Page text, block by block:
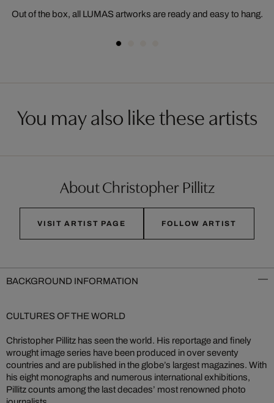
Out of the box, all LUMAS artworks are ready and easy to hang.
You may also like these artists
About Christopher Pillitz
VISIT ARTIST PAGE FOLLOW ARTIST
BACKGROUND INFORMATION
CULTURES OF THE WORLD
Christopher Pillitz has seen the world. His reportage and finely
wrought image series have been produced in over seventy
countries and are published in the globe’s largest magazines. With
his eight monographs and numerous international exhibitions,
Pillitz counts among the last decades’ most renowned photo